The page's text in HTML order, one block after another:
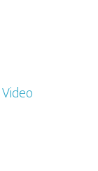
Video